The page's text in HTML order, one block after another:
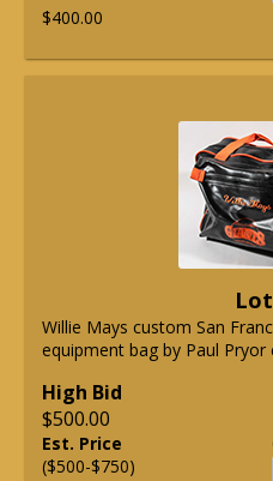
$400.00
Willie Mays custom San
equipment bag by Paul Pryor
High Bid
$500.00
Est. Price
($500-$750)